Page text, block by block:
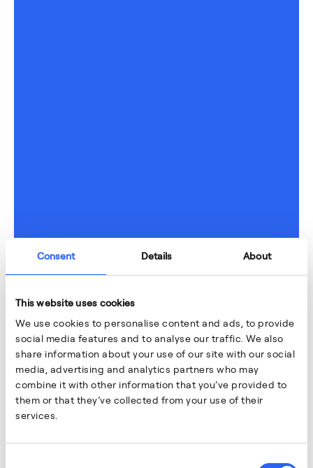
Consent Details About
This website uses cookies
We use cookies to personalise content and ads, to provide
social media features and to analyse our traffic. We also
share information about your use of our site with our social
media, advertising and analytics partners who may
combine it with other information that you’ve provided to
them or that they’ve collected from your use of their
services.